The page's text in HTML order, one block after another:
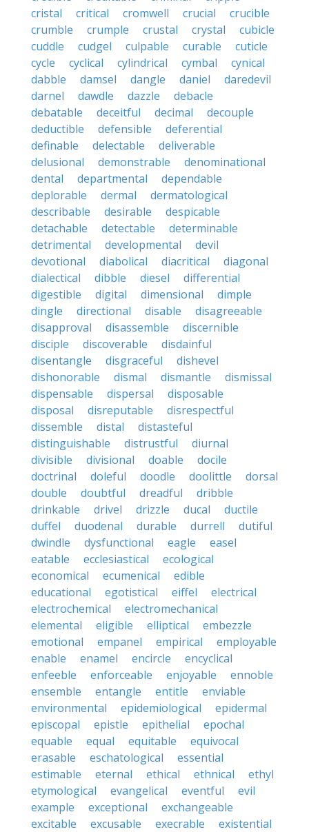
cristal
critical cromwell crucial
crucible
crumble
crumple crustal crystal
cubicle
cuddle
cudgel culpable curable
cuticle
cycle
cyclical cylindrical cymbal
cynical
dabble
damsel dangle daniel
daredevil
darnel
dawdle dazzle
debacle
debatable
deceitful decimal
decouple
deductible
defensible
deferential
definable
delectable
deliverable
delusional
demonstrable
denominational
dental
departmental
dependable
deplorable
dermal
dermatological
describable
desirable
despicable
detachable
detectable
determinable
detrimental
developmental
devil
devotional
diabolical diacritical
diagonal
dialectical
dibble diesel
differential
digestible
digital dimensional
dimple
dingle
directional disable
disagreeable
disapproval
disassemble
discernible
disciple
discoverable
disdainful
disentangle
disgraceful
dishevel
dishonorable
dismal dismantle
dismissal
dispensable
dispersal
disposable
disposal
disreputable
disrespectful
dissemble
distal
distasteful
distinguishable
distrustful
diurnal
divisible
divisional doable
docile
doctrinal
doleful doodle doolittle
dorsal
double
doubtful dreadful
dribble
drinkable
drivel drizzle ducal
ductile
duffel
duodenal durable durrell
dutiful
dwindle
dysfunctional eagle
easel
eatable
ecclesiastical
ecological
economical
ecumenical
edible
educational
egotistical eiffel
electrical
electrochemical
electromechanical
elemental
eligible elliptical
embezzle
emotional
empanel empirical
employable
enable
enamel encircle
encyclical
enfeeble
enforceable enjoyable
ennoble
ensemble
entangle entitle
enviable
environmental
epidemiological
epidermal
episcopal
epistle epithelial
epochal
equable
equal equitable
equivocal
erasable
eschatological
essential
estimable
eternal ethical ethnical
ethyl
etymological
evangelical eventful
evil
example
exceptional
exchangeable
excitable
excusable execrable
existential